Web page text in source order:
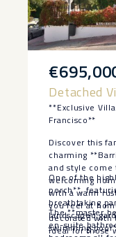
Detached
**Exclusive
Francisco**
Discover this
charming
and style
welcoming
with a warm
you feel at
decorated with
ideal for those
One of the
porch**,
breathtaking
landscaped
swimming
The **master
en-suite